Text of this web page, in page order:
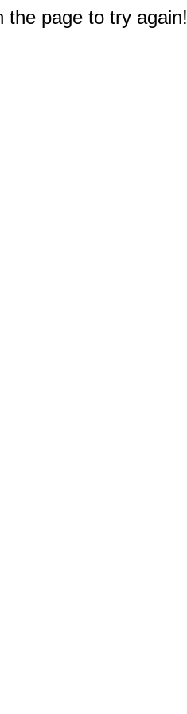
the page to try again!